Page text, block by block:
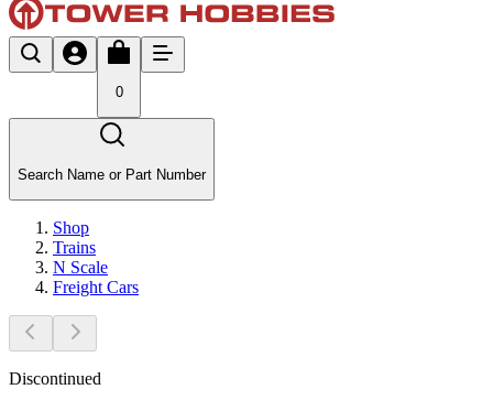
0
Search Name or Part Number
Shop
Trains
N Scale
Freight Cars
Discontinued